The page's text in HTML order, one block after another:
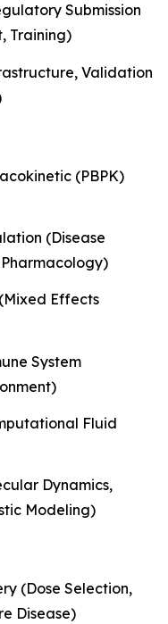
Submission
Training)
Validation
(PBPK)
(Disease
Pharmacology)
Effects
System
Fluid
Dynamics,
Modeling)
(Dose Selection,
Disease)